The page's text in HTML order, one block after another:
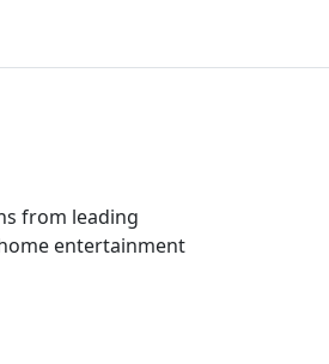
from leading
entertainment